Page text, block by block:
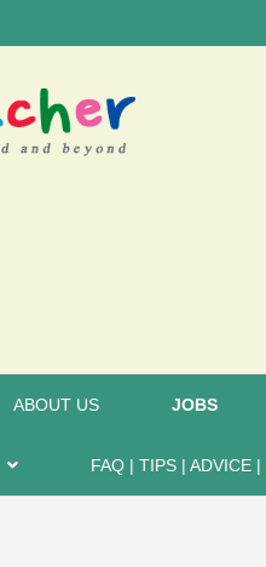
ABOUT US JOBS
FAQ | TIPS | ADVICE |